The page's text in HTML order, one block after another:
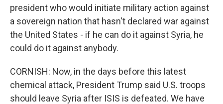
president who would initiate military action against
a sovereign nation that hasn't declared war against
the United States - if he can do it against Syria, he
could do it against anybody.
CORNISH: Now, in the days before this latest
chemical attack, President Trump said U.S. troops
should leave Syria after ISIS is defeated. We have